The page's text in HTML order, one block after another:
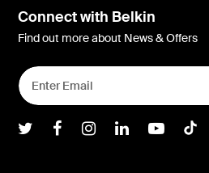
Connect with Belkin
Find out more about News & Offers
Belkin Twitter
BelkinBelkinBelkin